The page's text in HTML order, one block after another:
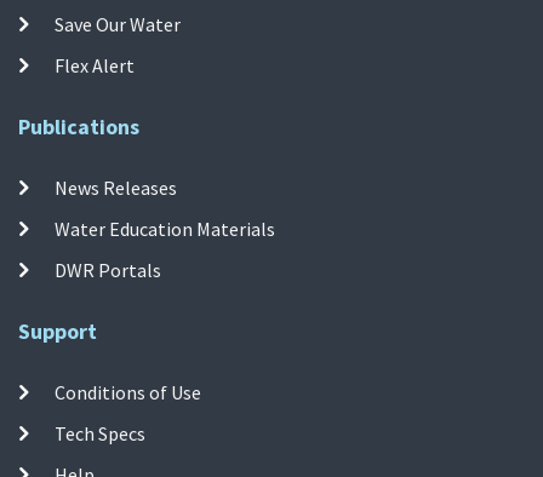
Save Our Water
Flex Alert
Publications
News Releases
Water Education Materials
DWR Portals
Support
Conditions of Use
Tech Specs